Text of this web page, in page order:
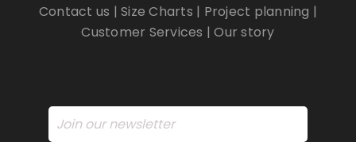
Contact us |Size Charts | Project planning |
Customer Services |Our story